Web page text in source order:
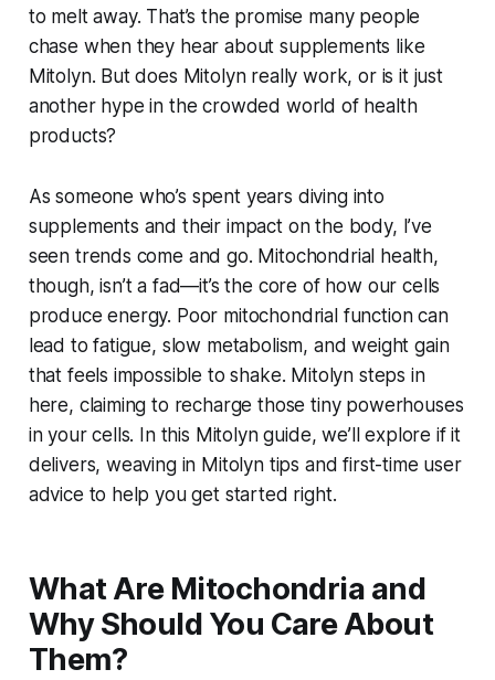
to melt away. That’s the promise many people
chase when they hear about supplements like
Mitolyn. But does Mitolyn really work, or is it just
another hype in the crowded world of health
products?
As someone who’s spent years diving into
supplements and their impact on the body, I’ve
seen trends come and go. Mitochondrial health,
though, isn’t a fad—it’s the core of how our cells
produce energy. Poor mitochondrial function can
lead to fatigue, slow metabolism, and weight gain
that feels impossible to shake. Mitolyn steps in
here, claiming to recharge those tiny powerhouses
in your cells. In this Mitolyn guide, we’ll explore if it
delivers, weaving in Mitolyn tips and first-time user
advice to help you get started right.
What Are Mitochondria and
Why Should You Care About
Them?